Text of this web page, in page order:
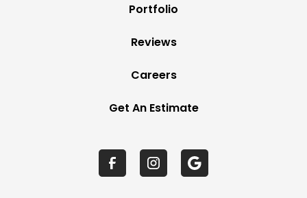
Portfolio
Reviews
Careers
Get An Estimate